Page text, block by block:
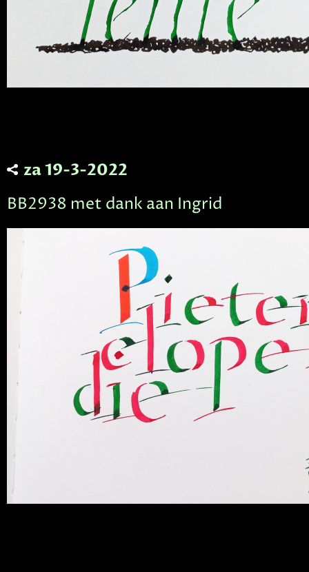
za 19-3-2022
BB2938 met dank aan Ingrid